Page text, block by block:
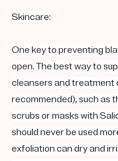
Skincare:
One key to preventing
open. The best way to
cleansers and treatment
recommended), such as
scrubs or masks with
should never be used
exfoliation can dry and